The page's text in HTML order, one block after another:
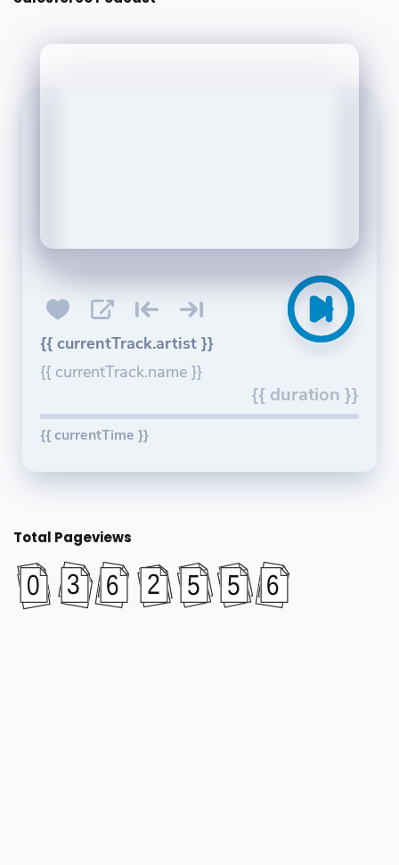
{{ currentTrack.artist }}
{{ currentTrack.name }}
{{ duration }}
{{ currentTime }}
Total Pageviews